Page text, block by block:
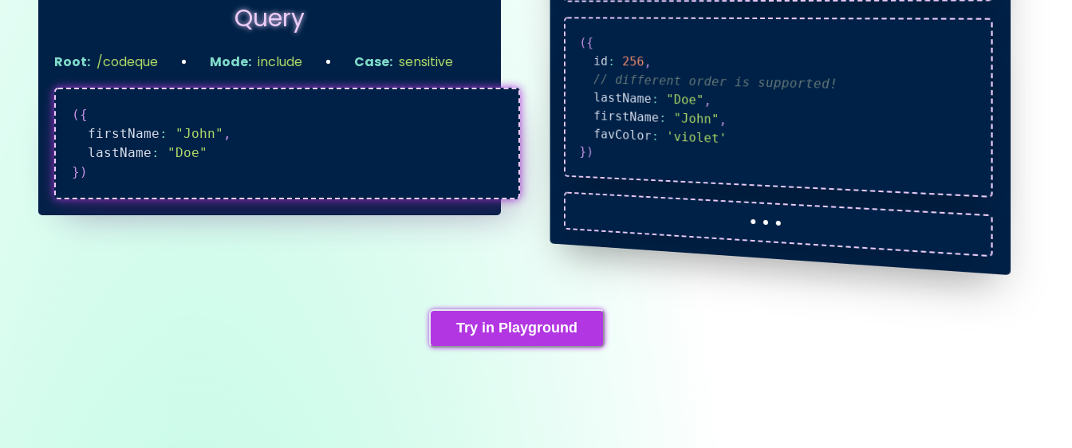
Query
Root: /codeque Mode: include Case: sensitive
( {
  firstName
: "John" ,
  lastName
:
"Doe"
} )
({
  id
: 256 ,
// different order is supported!
  lastName
: "Doe" ,
  firstName
: "John" ,
  favColor
: 'violet'
} )
Try in Playground